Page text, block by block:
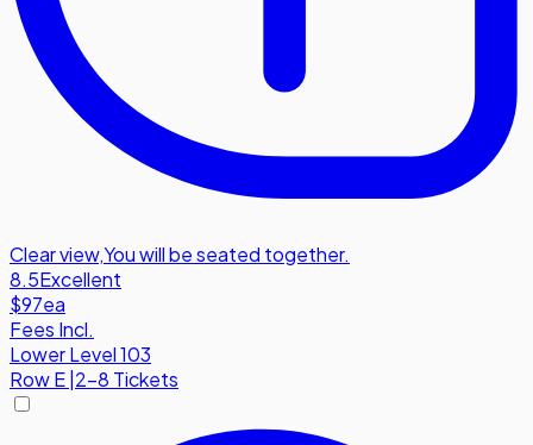
Clear view,You will be seated together.
8.5Excellent
$97ea
Fees Incl.
Lower Level 103
RowE 2-8 Tickets